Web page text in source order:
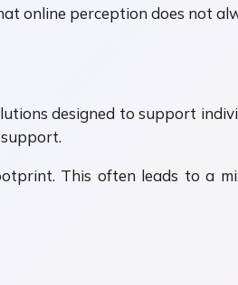
online perception does not
designed to support
This often leads to a